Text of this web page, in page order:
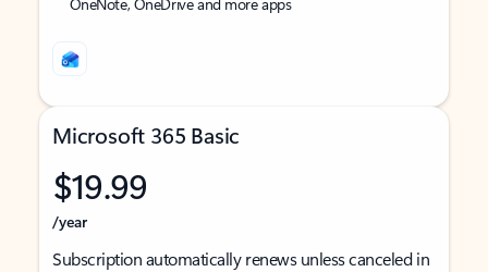
Microsoft 365 Basic
$19.99
/year
Subscription automatically renews unless canceled in